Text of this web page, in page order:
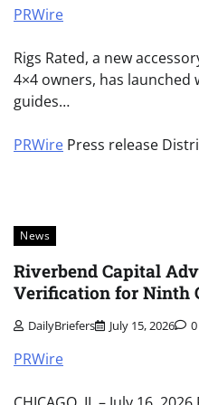
PRWire
Rigs Rated, a new
4×4 owners, has launched
guides…
PRWire Press release
News
Riverbend Capital
Verification for Ninth
DailyBriefers July 15, 2026 0
PRWire